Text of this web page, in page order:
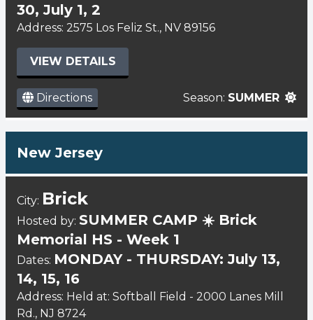
30, July 1, 2
Address: 2575 Los Feliz St., NV 89156
VIEW DETAILS
Directions Season: SUMMER
New Jersey
City: Brick
Hosted by: SUMMER CAMP ☀️ Brick
Memorial HS - Week 1
Dates: MONDAY - THURSDAY: July 13,
14, 15, 16
Address: Held at: Softball Field - 2000 Lanes Mill
Rd., NJ 8724